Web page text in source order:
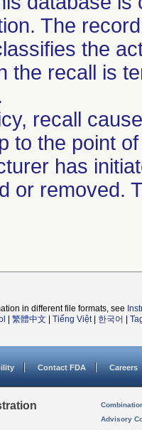
The
the
the recall is
recall
to the point
has
or removed.
in different file formats, see
繁體中文 Tiếng Việt| 한국어
Contact FDA Careers
Advisory